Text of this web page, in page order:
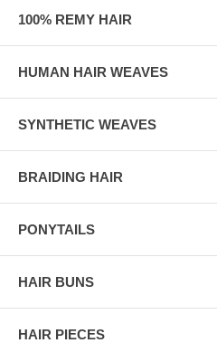
100% REMY HAIR
HUMAN HAIR WEAVES
SYNTHETIC WEAVES
BRAIDING HAIR
PONYTAILS
HAIR BUNS
HAIR PIECES